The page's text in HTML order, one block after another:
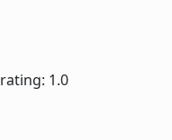
rating: 1.0